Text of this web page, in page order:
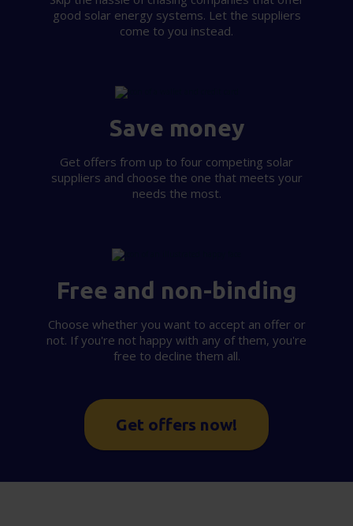
our social media, advertising and analytics partners who
may combine it with other information that you’ve
good solar energy systems. Let the suppliers
come to you instead.
Save money
Get offers from up to four competing solar
suppliers and choose the one that meets your
needs the most.
Free and non-binding
Choose whether you want to accept an offer or
not. If you're not happy with any of them, you're
free to decline them all.
Get offers now!